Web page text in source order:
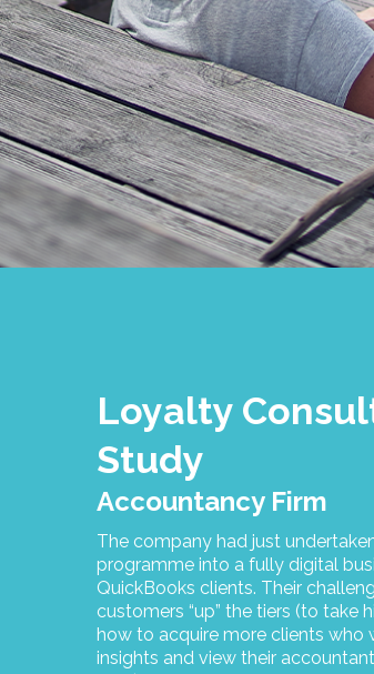
Loyalty
Study
Accountancy Firm
The company had just
programme into a fully digital
QuickBooks clients. Their
customers “up” the tiers (to take
how to acquire more clients who
insights and view their